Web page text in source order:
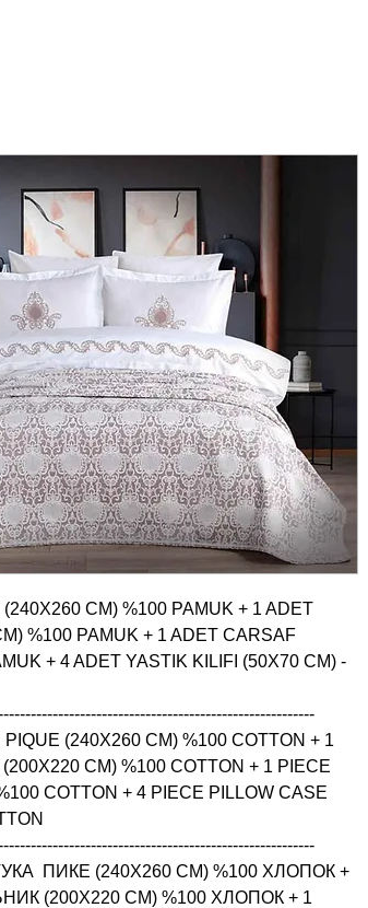
CM) %100 PAMUK + 1 ADET
%100 PAMUK + 1 ADET CARSAF
+ 4 ADET YASTIK KILIFI (50X70 CM) -
(240X260 CM) %100 COTTON + 1
CM) %100 COTTON + 1 PIECE
COTTON + 4 PIECE PILLOW CASE
ПИКЕ (240X260 CM) %100 ХЛОПОК +
(200X220 CM) %100 ХЛОПОК + 1